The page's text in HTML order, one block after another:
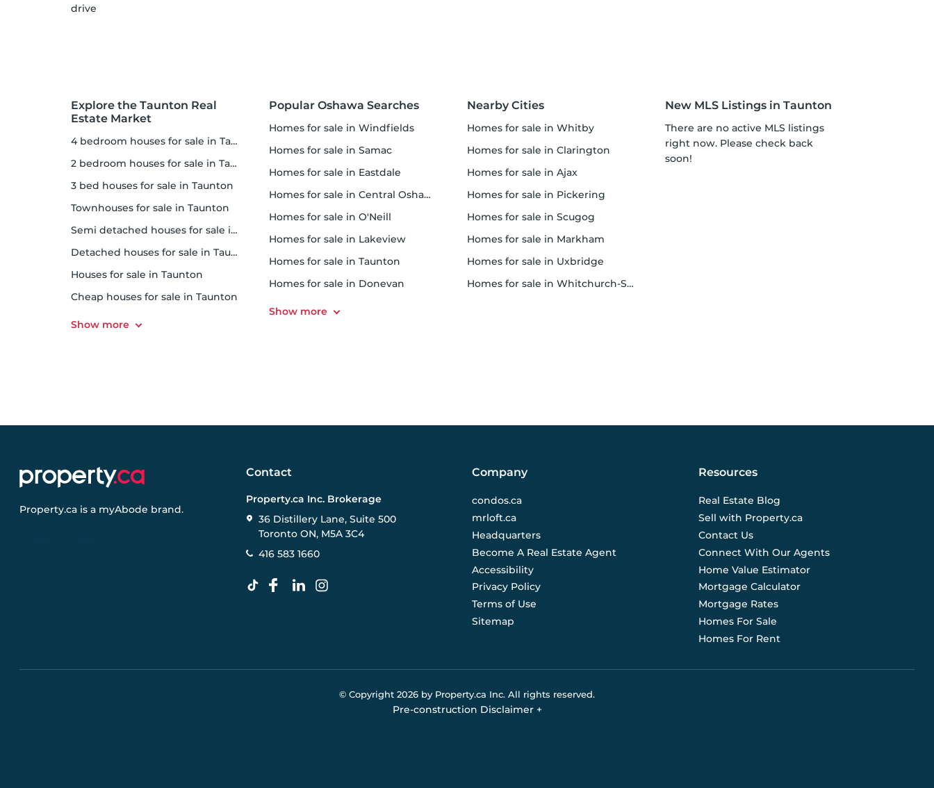
drive
Explore the Taunton Real
Estate Market
4 bedroom houses for sale in Taunton
2 bedroom houses for sale in Taunton
3 bed houses for sale in Taunton
Townhouses for sale in Taunton
Semi detached houses for sale in Taunton
Detached houses for sale in Taunton
Houses for sale in Taunton
Cheap houses for sale in Taunton
Popular Oshawa Searches
homes for sale in Windfields
homes for sale in Samac
homes for sale in Eastdale
homes for sale in Central Oshawa
homes for sale in O'Neill
homes for sale in Lakeview
homes for sale in Taunton
homes for sale in Donevan
Nearby Cities
homes for sale in Whitby
homes for sale in Clarington
homes for sale in Ajax
homes for sale in Pickering
homes for sale in Scugog
homes for sale in Markham
homes for sale in Uxbridge
homes for sale in Whitchurch-Stouffville
New MLS Listings in Taunton
There are no active MLS listings
right now. Please check back
soon!
Property.ca is a myAbode brand.
Contact
Property.ca Inc. Brokerage
36 Distillery Lane, Suite 500
Toronto ON, M5A 3C4
416 583 1660
Company
condos.ca
mrloft.ca
Headquarters
Become A Real Estate Agent
Accessibility
Privacy Policy
Terms of Use
Sitemap
Resources
Real Estate Blog
Sell with Property.ca
Contact Us
Connect With Our Agents
Home Value Estimator
Mortgage Calculator
Mortgage Rates
Homes For Sale
Homes For Rent
© Copyright 2026 by Property.ca Inc. All rights reserved.
Pre-construction Disclaimer +